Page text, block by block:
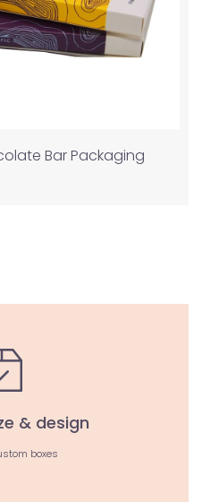
Bar Packaging
& design
boxes